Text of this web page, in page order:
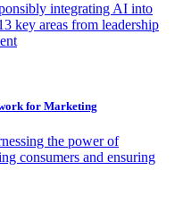
integrating AI into
key areas from leadership
for Marketing
the power of
consumers and ensuring